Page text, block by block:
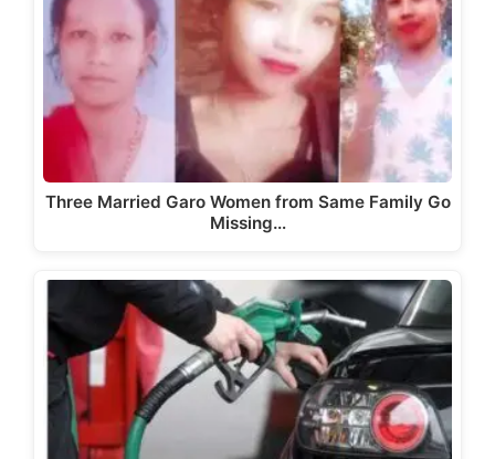
Three Married Garo Women from Same Family Go
Missing…